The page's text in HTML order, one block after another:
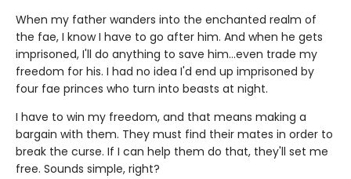
When my father wanders into the enchanted realm of
the fae, I know I have to go after him. And when he gets
imprisoned, I'll do anything to save him…even trade my
freedom for his. I had no idea I'd end up imprisoned by
four fae princes who turn into beasts at night.
I have to win my freedom, and that means making a
bargain with them. They must find their mates in order to
break the curse. If I can help them do that, they'll set me
free. Sounds simple, right?